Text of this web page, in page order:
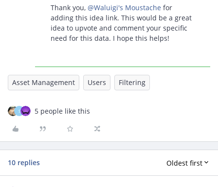
Thank you, @Waluigi's Moustache for
adding this idea link. This would be a great
idea to upvote and comment your specific
need for this data. I hope this helps!
Asset Management Users Filtering
S 5 people like this
10 replies Oldest first